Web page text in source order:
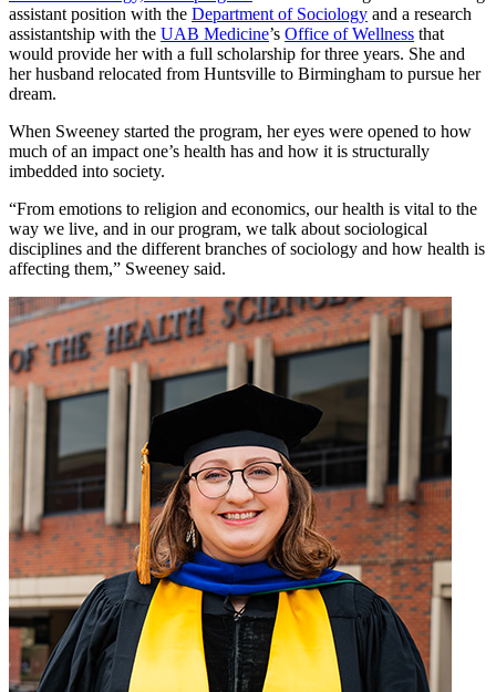
assistant position with the Department of Sociology and a research
assistantship with the UAB Medicine’s Office of Wellness that
would provide her with a full scholarship for three years. She and
her husband relocated from Huntsville to Birmingham to pursue her
dream.
When Sweeney started the program, her eyes were opened to how
much of an impact one’s health has and how it is structurally
imbedded into society.
“From emotions to religion and economics, our health is vital to the
way we live, and in our program, we talk about sociological
disciplines and the different branches of sociology and how health is
affecting them,” Sweeney said.